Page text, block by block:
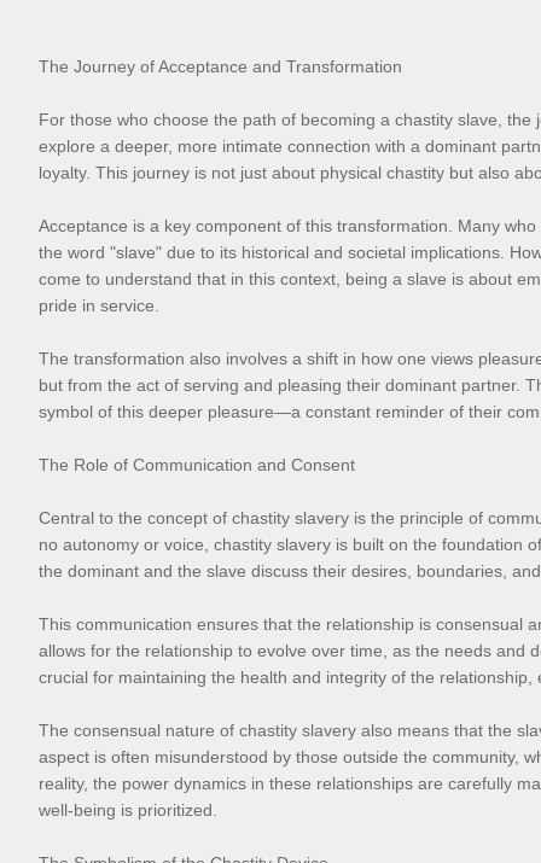
The Journey of Acceptance and Transformation
For those who choose the path of becoming a chastity slave,
explore a deeper, more intimate connection with a dominant
loyalty. This journey is not just about physical chastity but also
Acceptance is a key component of this transformation. Many
the word "slave" due to its historical and societal implications.
come to understand that in this context, being a slave is about
pride in service.
The transformation also involves a shift in how one views
but from the act of serving and pleasing their dominant partner.
symbol of this deeper pleasure—a constant reminder of their
The Role of Communication and Consent
Central to the concept of chastity slavery is the principle of
no autonomy or voice, chastity slavery is built on the foundation
the dominant and the slave discuss their desires, boundaries,
This communication ensures that the relationship is consensual
allows for the relationship to evolve over time, as the needs and
crucial for maintaining the health and integrity of the
The consensual nature of chastity slavery also means that the
aspect is often misunderstood by those outside the community,
reality, the power dynamics in these relationships are carefully
well-being is prioritized.